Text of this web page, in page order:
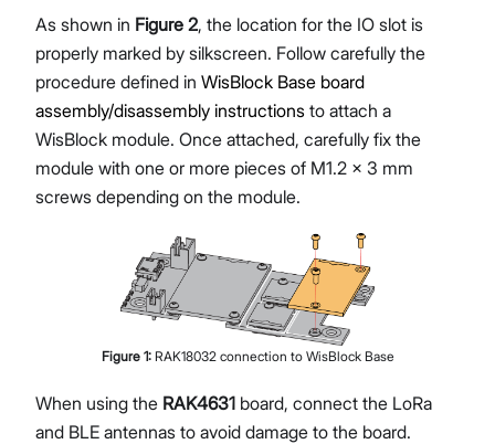
As shown in Figure 2, the location for the IO slot is
properly marked by silkscreen. Follow carefully the
procedure defined in WisBlock Base board
assembly/disassembly instructions to attach a
WisBlock module. Once attached, carefully fix the
module with one or more pieces of M1.2 x 3 mm
screws depending on the module.
Figure 1: RAK18032 connection to WisBlock Base
When using the RAK4631 board, connect the LoRa
and BLE antennas to avoid damage to the board.